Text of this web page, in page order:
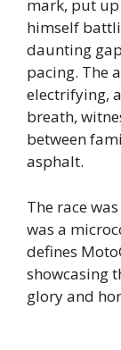
mark, put
himself
daunting
pacing. The
electrifying,
breath,
between
asphalt.
The race
was a
defines
showcasing
glory and